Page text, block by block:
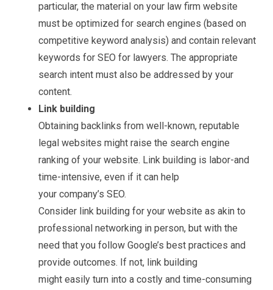
particular, the material on your law firm website
must be optimized for search engines (based on
competitive keyword analysis) and contain relevant
keywords for SEO for lawyers. The appropriate
search intent must also be addressed by your
content.
Link building
Obtaining backlinks from well-known, reputable
legal websites might raise the search engine
ranking of your website. Link building is labor-and
time-intensive, even if it can help
your company’s SEO.
Consider link building for your website as akin to
professional networking in person, but with the
need that you follow Google’s best practices and
provide outcomes. If not, link building
might easily turn into a costly and time-consuming